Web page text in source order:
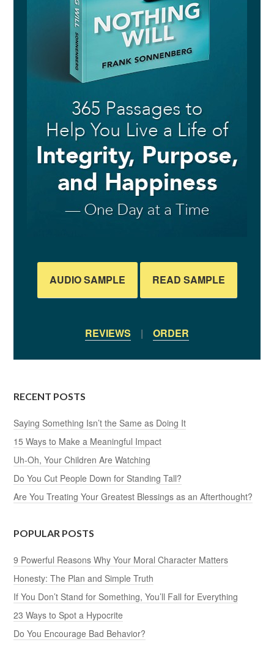
AUDIO SAMPLE READ SAMPLE
REVIEWS | ORDER
RECENT POSTS
Saying Something Isn’t the Same as Doing It
15 Ways to Make a Meaningful Impact
Uh-Oh, Your Children Are Watching
Do You Cut People Down for Standing Tall?
Are You Treating Your Greatest Blessings as an Afterthought?
POPULAR POSTS
9 Powerful Reasons Why Your Moral Character Matters
Honesty: The Plan and Simple Truth
If You Don’t Stand for Something, You’ll Fall for Everything
23 Ways to Spot a Hypocrite
Do You Encourage Bad Behavior?